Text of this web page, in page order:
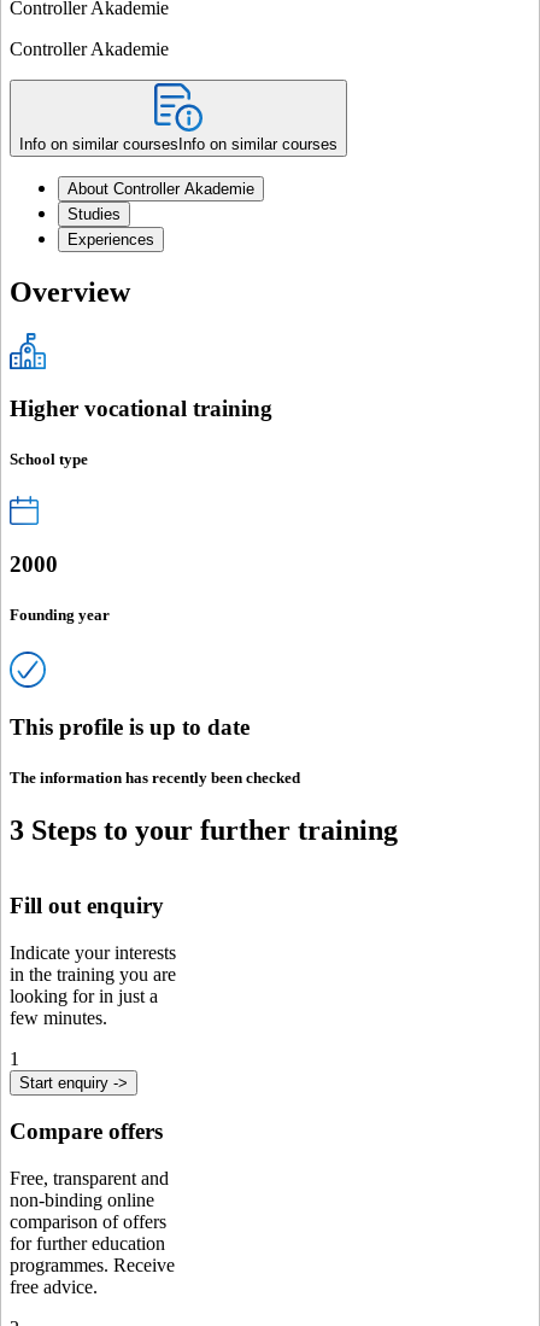
Controller Akademie
Controller Akademie
Info on similar courses Info on similar courses
About Controller Akademie
Studies
Experiences
Overview
Higher vocational training
School type
2000
Founding year
This profile is up to date
The information has recently been checked
3 Steps to your further training
Fill out enquiry
Indicate your interests
in the training you are
looking for in just a
few minutes.
1
Start enquiry ->
Compare offers
Free, transparent and
non-binding online
comparison of offers
for further education
programmes. Receive
free advice.